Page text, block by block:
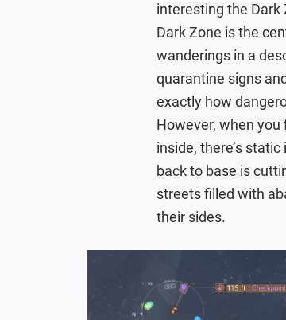
interesting the Dark
Dark Zone is the
wanderings in a
quarantine signs
exactly how
However, when
inside, there’s
back to base is
streets filled with
their sides.